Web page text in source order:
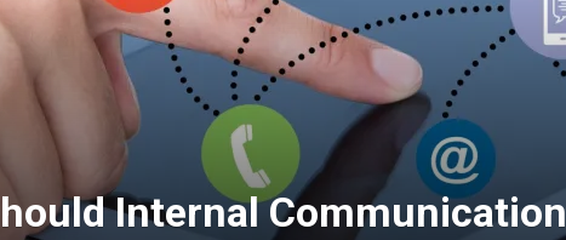
Internal Communication